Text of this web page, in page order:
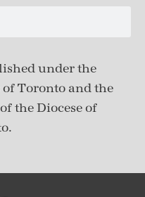
underthe
Toronto and the
the Diocese of